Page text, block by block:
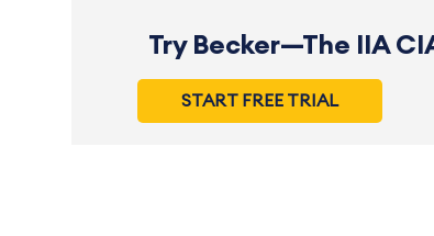
Try Becker—The IIA
START FREE TRIAL